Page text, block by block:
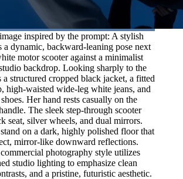
inspired by the prompt: A stylish
a dynamic, backward-leaning pose next
motor scooter against a minimalist
backdrop. Looking sharply to the
a structured cropped black jacket, a fitted
high-waisted wide-leg white jeans, and
Her hand rests casually on the
The sleek step-through scooter
seat, silver wheels, and dual mirrors.
on a dark, highly polished floor that
mirror-like downward reflections.
photography style utilizes
studio lighting to emphasize clean
and a pristine, futuristic aesthetic.